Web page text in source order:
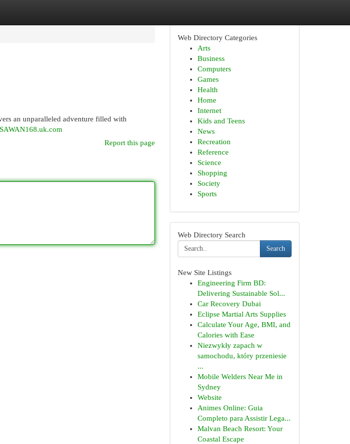
an unparalleled adventure filled with
Report this page
Web Directory Categories
Arts
Business
Computers
Games
Health
Home
Internet
Kids and Teens
News
Recreation
Reference
Science
Shopping
Society
Sports
Web Directory Search
Search
New Site Listings
Engineering Firm BD:
Delivering Sustainable Sol...
Car Recovery Dubai
Eclipse Martial Arts Supplies
Calculate Your Age, BMI, and
Calories with Ease
Niezwykły zapach w
samochodu, który przeniesie
...
Mobile Welders Near Me in
Sydney
Website
Animes Online: Guia
Completo para Assistir Lega...
Malvan Beach Resort: Your
Coastal Escape